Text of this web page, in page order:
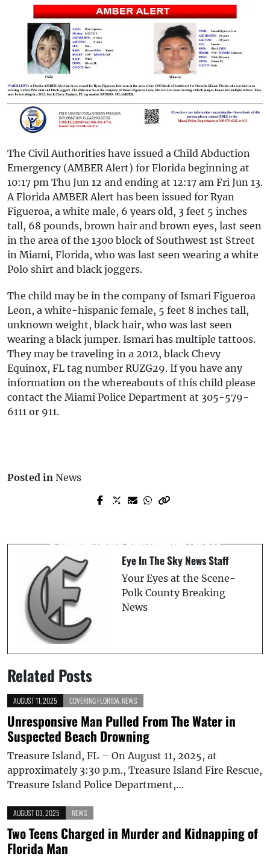
The Civil Authorities have issued a Child Abduction
Emergency (AMBER Alert) for Florida beginning at
10:17 pm Thu Jun 12 and ending at 12:17 am Fri Jun 13.
A Florida AMBER Alert has been issued for Ryan
Figueroa, a white male, 6 years old, 3 feet 5 inches
tall, 68 pounds, brown hair and brown eyes, last seen
in the area of the 1300 block of Southwest 1st Street
in Miami, Florida, who was last seen wearing a white
Polo shirt and black joggers.
The child may be in the company of Ismari Figueroa
Leon, a white-hispanic female, 5 feet 8 inches tall,
unknown weight, black hair, who was last seen
wearing a black jumper. Ismari has multiple tattoos.
They may be traveling in a 2012, black Chevy
Equinox, FL tag number RUZG29. If you have any
information on the whereabouts of this child please
contact the Miami Police Department at 305-579-
6111 or 911.
Posted in News
Prev Post
Inning Walk-Off Thriller, 4-3
Eye In The Sky News Staff
Your Eyes at the Scene-
Polk County Breaking
News
Related Posts
AUGUST 11, 2025 COVERING FLORIDA NEWS
Unresponsive Man Pulled From The Water in
Suspected Beach Drowning
Treasure Island, FL – On August 11, 2025, at
approximately 3:30 p.m., Treasure Island Fire Rescue,
Treasure Island Police Department,…
AUGUST 03, 2025 NEWS
Two Teens Charged in Murder and Kidnapping of
Florida Man